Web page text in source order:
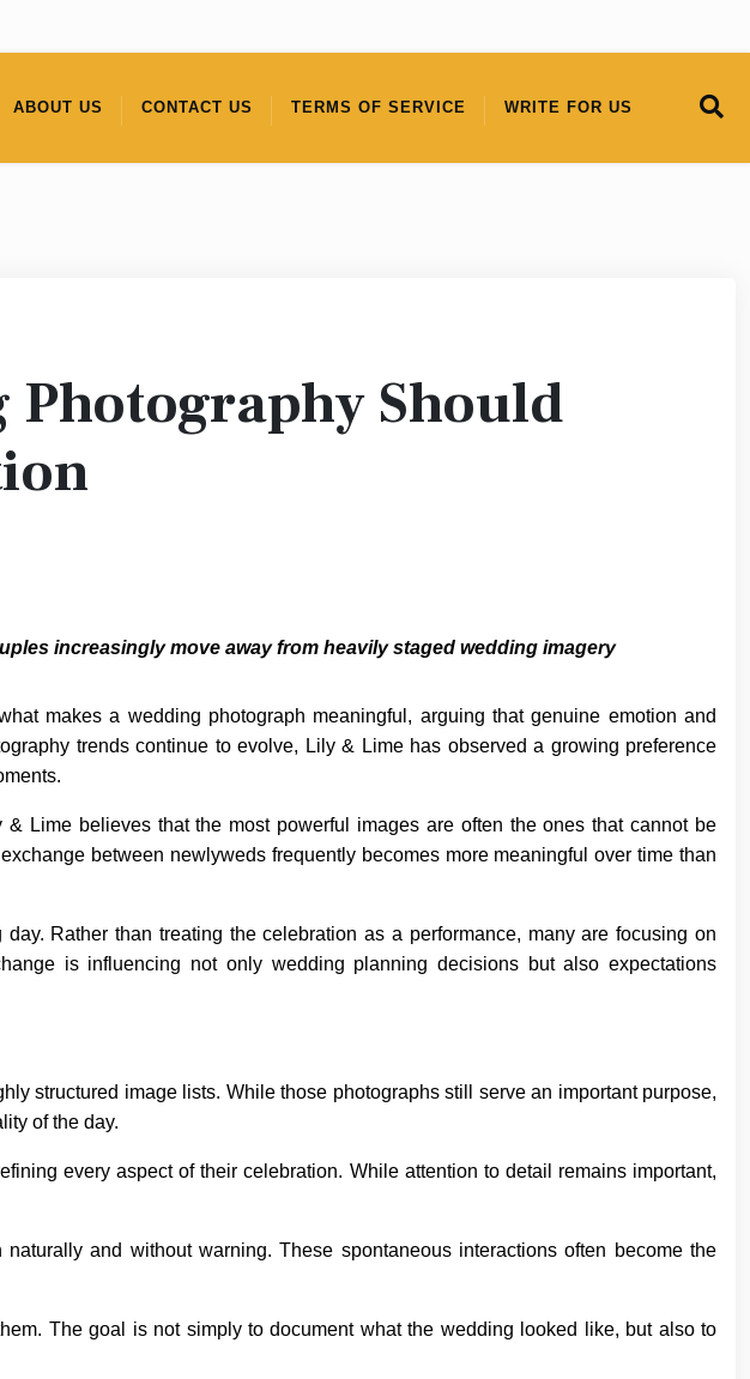
ABOUT US CONTACT US TERMS OF SERVICE WRITE FOR US
Photography Should
increasingly move away from heavily staged wedding imagery
makes a wedding photograph meaningful, arguing that genuine emotion and
trends continue to evolve, Lily & Lime has observed a growing preference
Lime believes that the most powerful images are often the ones that cannot be
between newlyweds frequently becomes more meaningful over time than
Rather than treating the celebration as a performance, many are focusing on
is influencing not only wedding planning decisions but also expectations
structured image lists. While those photographs still serve an important purpose,
of the day.
every aspect of their celebration. While attention to detail remains important,
and without warning. These spontaneous interactions often become the
The goal is not simply to document what the wedding looked like, but also to